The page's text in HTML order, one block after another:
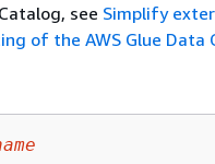
see Simplify
of the AWS Glue Data